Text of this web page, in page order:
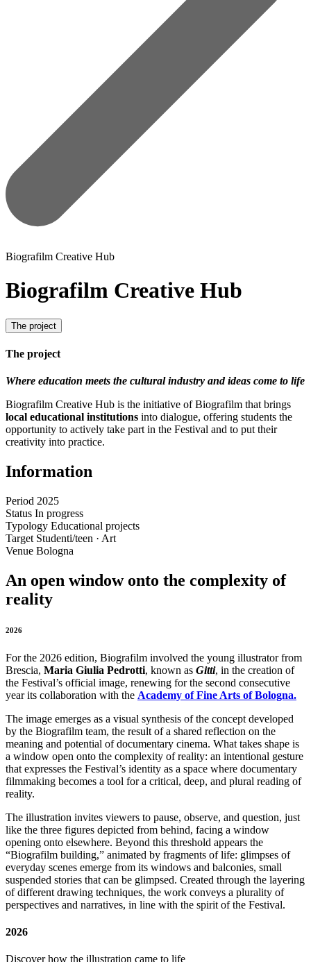
Biografilm Creative Hub
Biografilm Creative Hub
The project
The project
Where education meets the cultural industry and ideas come to life
Biografilm Creative Hub is the initiative of Biografilm that brings
local educational institutions into dialogue, offering students the
opportunity to actively take part in the Festival and to put their
creativity into practice.
Information
Period 2025
Status In progress
Typology Educational projects
Target Studenti/teen · Art
Venue Bologna
An open window onto the complexity of
reality
2026
For the 2026 edition, Biografilm involved the young illustrator from
Brescia, Maria Giulia Pedrotti, known as Gitti, in the creation of
the Festival’s official image, renewing for the second consecutive
year its collaboration with the Academy of Fine Arts of Bologna.
The image emerges as a visual synthesis of the concept developed
by the Biografilm team, the result of a shared reflection on the
meaning and potential of documentary cinema. What takes shape is
a window open onto the complexity of reality: an intentional gesture
that expresses the Festival’s identity as a space where documentary
filmmaking becomes a tool for a critical, deep, and plural reading of
reality.
The illustration invites viewers to pause, observe, and question, just
like the three figures depicted from behind, facing a window
opening onto elsewhere. Beyond this threshold appears the
“Biografilm building,” animated by fragments of life: glimpses of
everyday scenes emerge from its windows and balconies, small
suspended stories that can be glimpsed. Created through the layering
of different drawing techniques, the work conveys a plurality of
perspectives and narratives, in line with the spirit of the Festival.
2026
Discover how the illustration came to life